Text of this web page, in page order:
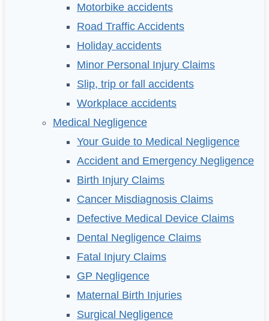
Motorbike accidents
Road Traffic Accidents
Holiday accidents
Minor Personal Injury Claims
Slip, trip or fall accidents
Workplace accidents
Medical Negligence
Your Guide to Medical Negligence
Accident and Emergency Negligence
Birth Injury Claims
Cancer Misdiagnosis Claims
Defective Medical Device Claims
Dental Negligence Claims
Fatal Injury Claims
GP Negligence
Maternal Birth Injuries
Surgical Negligence